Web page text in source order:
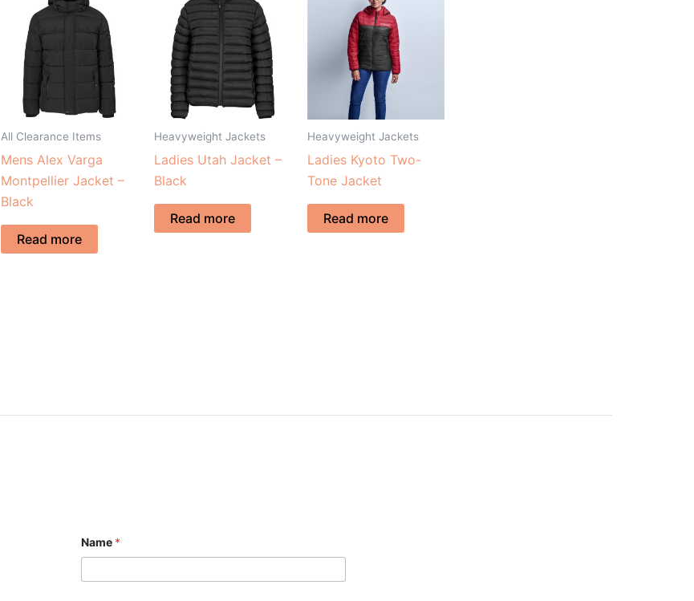
All Clearance Items
Mens Alex Varga
Montpellier Jacket –
Black
Read more
Heavyweight Jackets
Ladies Utah Jacket –
Black
Read more
Heavyweight Jackets
Ladies Kyoto Two-
Tone Jacket
Read more
Name *